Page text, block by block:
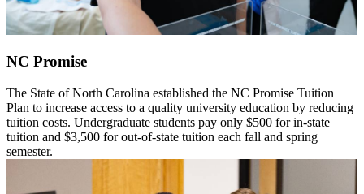
NC Promise
The State of North Carolina established the NC Promise Tuition
Plan to increase access to a quality university education by reducing
tuition costs. Undergraduate students pay only $500 for in-state
tuition and $3,500 for out-of-state tuition each fall and spring
semester.